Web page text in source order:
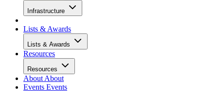
Infrastructure
Lists & Awards
Lists & Awards
Resources
Resources
About About
Events Events